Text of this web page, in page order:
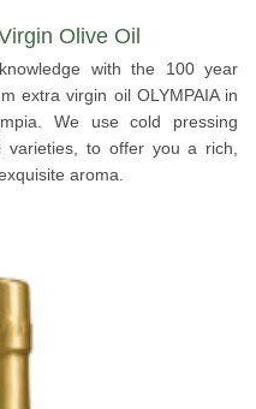
Olive Oil
with the 100 year
extra virgin oil OLYMPAIA in
We use cold pressing
varieties, to offer you a rich,
aroma.